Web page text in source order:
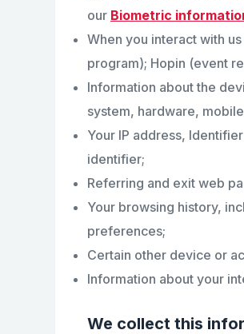
our Biometric
When you interact with
program); Hopin (event
Information about the
system, hardware,
Your IP address,
identifier;
Referring and exit web
Your browsing history,
preferences;
Certain other device or
Information about your
We collect this